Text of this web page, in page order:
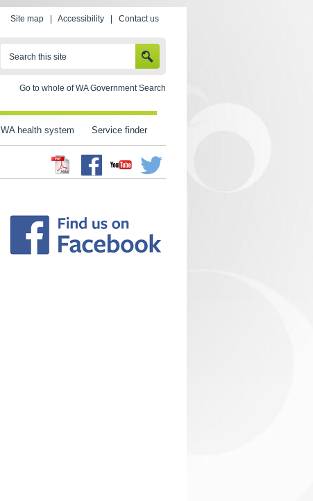
Site map Accessibility Contact us
Search this site
Go to whole of WA Government Search
WA health system Service finder
Facebook
Youtube Twitter